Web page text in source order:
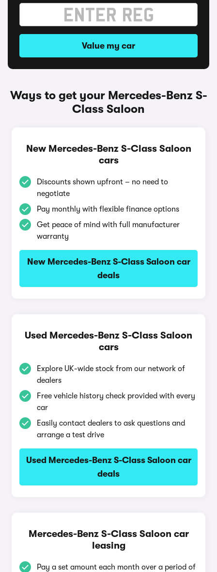
Value my car
Ways to get your Mercedes-Benz S-
Class Saloon
New Mercedes-Benz S-Class Saloon
cars
Discounts shown upfront – no need to
negotiate
Pay monthly with flexible finance options
Get peace of mind with full manufacturer
warranty
New Mercedes-Benz S-Class Saloon car
deals
Used Mercedes-Benz S-Class Saloon
cars
Explore UK-wide stock from our network of
dealers
Free vehicle history check provided with every
car
Easily contact dealers to ask questions and
arrange a test drive
Used Mercedes-Benz S-Class Saloon car
deals
Mercedes-Benz S-Class Saloon car
leasing
Pay a set amount each month over a period of